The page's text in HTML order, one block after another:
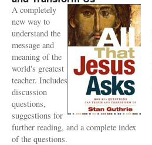
A completely
new way to
understand the
message and
meaning of the
world's greatest
teacher. Includes
discussion
questions,
suggestions for
further reading, and a complete index
of the questions.